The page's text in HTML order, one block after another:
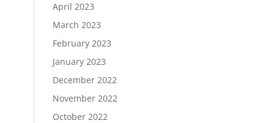
April 2023
March 2023
February 2023
January 2023
December 2022
November 2022
October 2022